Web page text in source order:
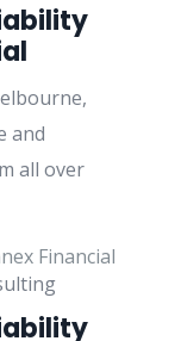
and
all over